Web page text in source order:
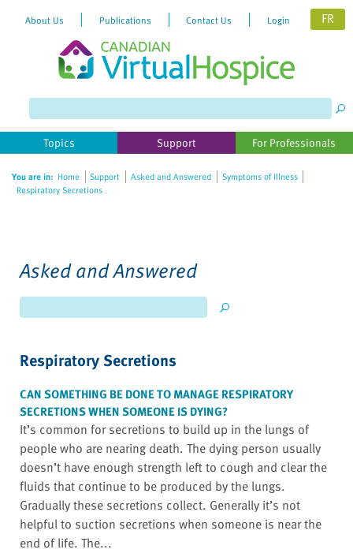
About Us Publications Contact Us Login FR
Topics Support For Professionals
You are in: Home Support Asked and Answered
Symptoms of Illness
Respiratory Secretions
Asked and Answered
Respiratory Secretions
CAN SOMETHING BE DONE TO MANAGE RESPIRATORY
SECRETIONS WHEN SOMEONE IS DYING?
It’s common for secretions to build up in the lungs of
people who are nearing death. The dying person usually
doesn’t have enough strength left to cough and clear the
fluids that continue to be produced by the lungs.
Gradually these secretions collect. Generally it’s not
helpful to suction secretions when someone is near the
end of life. The...